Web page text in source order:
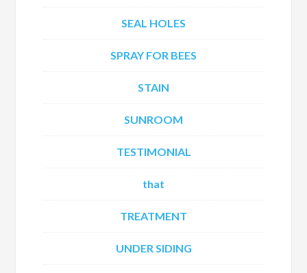
SEAL HOLES
SPRAY FOR BEES
STAIN
SUNROOM
TESTIMONIAL
that
TREATMENT
UNDER SIDING